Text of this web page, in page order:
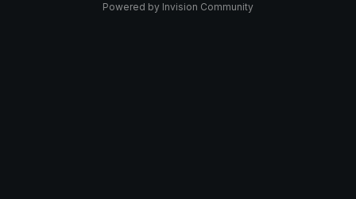
Powered by Invision Community